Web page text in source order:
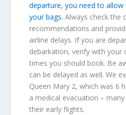
departure, you need to
your bags. Always check the
recommendations and
airline delays. If you are
debarkation, verify with your
times you should book. Be
can be delayed as well. We
Queen Mary 2, which was 6
a medical evacuation –
their early flights.